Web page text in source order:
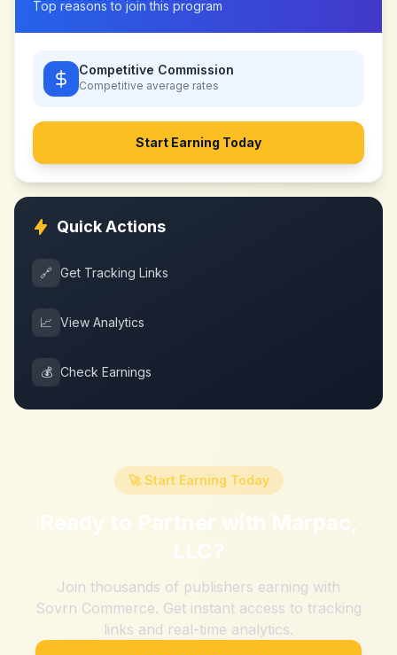
Top reasons to join this program
Competitive Commission
Competitive average rates
Start Earning Today
Quick Actions
🔗 Get Tracking Links
📈 View Analytics
💰 Check Earnings
🚀 Start Earning Today
Ready to Partner with Marpac,
LLC?
Join thousands of publishers earning with
Sovrn Commerce. Get instant access to tracking
links and real-time analytics.